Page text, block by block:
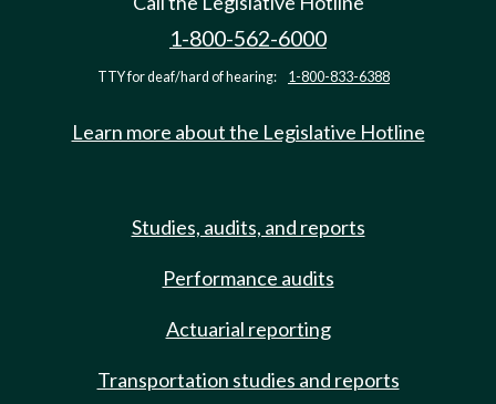
1-800-562-6000
TTY for deaf/hard of hearing: 1-800-833-6388
Learn more about the Legislative Hotline
Studies, audits, and reports
Performance audits
Actuarial reporting
Transportation studies and reports